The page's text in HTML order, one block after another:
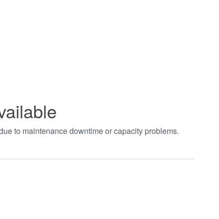
to maintenance downtime or capacity problems.